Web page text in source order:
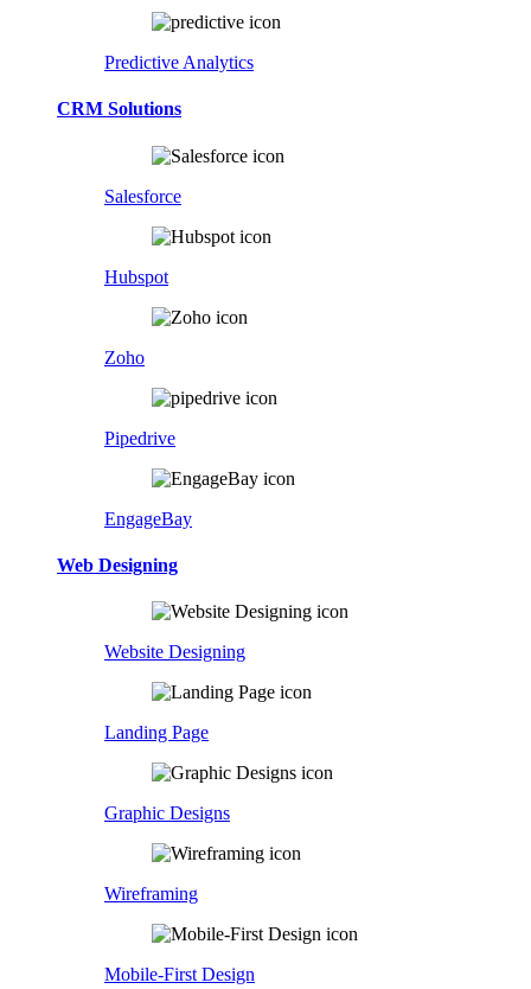
Predictive Analytics
CRM Solutions
Salesforce
Hubspot
Zoho
Pipedrive
EngageBay
Web Designing
Website Designing
Landing Page
Graphic Designs
Wireframing
Mobile-First Design